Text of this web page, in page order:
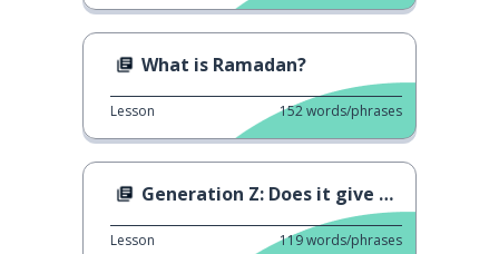
What is Ramadan?
Lesson 152words/phrases
Generation Z: Does it give us hope?
Lesson 119words/phrases